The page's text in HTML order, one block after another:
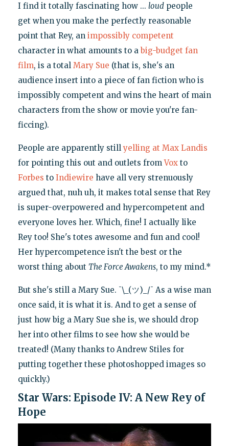
I find it totally fascinating how ... loudpeople
get when you make the perfectly reasonable
point that Rey, an impossibly competent
character in what amounts to abig-budget fan
film, is a total Mary Sue (that is, she's an
audience insert into a piece of fan fiction who is
impossibly competent and wins the heart of main
characters from the show or movie you're fan-
ficcing).
People are apparently stillyelling at Max Landis
for pointing this out and outlets fromVoxto
Forbes to Indiewire have all very strenuously
argued that, nuh uh, it makes total sense that Rey
is super-overpowered and hypercompetent and
everyone loves her. Which, fine! I actually like
Rey too! She's totes awesome and fun and cool!
Her hypercompetence isn't the best or the
worst thing about The Force Awakens, to my mind.*
But she's still a Mary Sue. ¯\_(ツ)_/¯ As a wise man
once said, it is what it is. And to get a sense of
just how big a Mary Sue she is, we should drop
her into other films to see how she would be
treated! (Many thanks to Andrew Stiles for
putting together these photoshopped images so
quickly.)
Star Wars: Episode IV: A New Rey of
Hope